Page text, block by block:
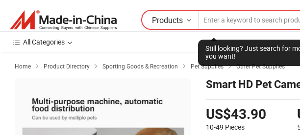
Products
Still looking? Just search for
you want!
All Categories
Home  Product Directory  Sporting Goods & Recreation  Pet Supplies  Other Pet Supplies
Smart HD Pet
US$43.90
10-49 Pieces